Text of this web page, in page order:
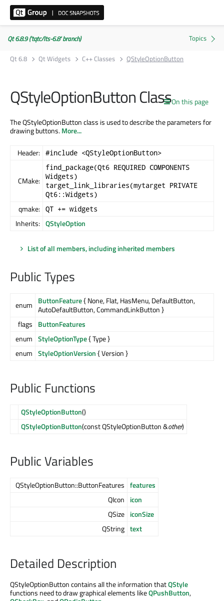
Qt 6.8.9 ('tqtc/lts-6.8' branch)
Qt 6.8
Qt Widgets C++ Classes QStyleOptionButton
On this page
QStyleOptionButton Class
The QStyleOptionButton class is used to describe the parameters for
drawing buttons.More...
Header: #include <QStyleOptionButton>
CMake:
find_package(Qt6 REQUIRED COMPONENTS
Widgets)
target_link_libraries(mytarget PRIVATE
Qt6::Widgets)
qmake: QT += widgets
Inherits: QStyleOption
List of all members, including inherited members
Public Types
enum ButtonFeature{ None, Flat, HasMenu, DefaultButton,
AutoDefaultButton, CommandLinkButton }
flags
ButtonFeatures
enum StyleOptionType{ Type }
enum StyleOptionVersion{ Version }
Public Functions
QStyleOptionButton()
QStyleOptionButton(const QStyleOptionButton &other)
Public Variables
QStyleOptionButton::ButtonFeatures features
QIcon
icon
QSize iconSize
QString text
Detailed Description
QStyleOptionButton contains all the information thatQStyle
functions need to draw graphical elements likeQPushButton,